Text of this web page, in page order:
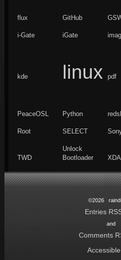
flux GitHub
i-Gate iGate
kde linux pdf
PeaceOSL Python
Root SELECT
TWD
Unlock
Bootloader
XDA
©2026
Entries
and
Comments
Accessible